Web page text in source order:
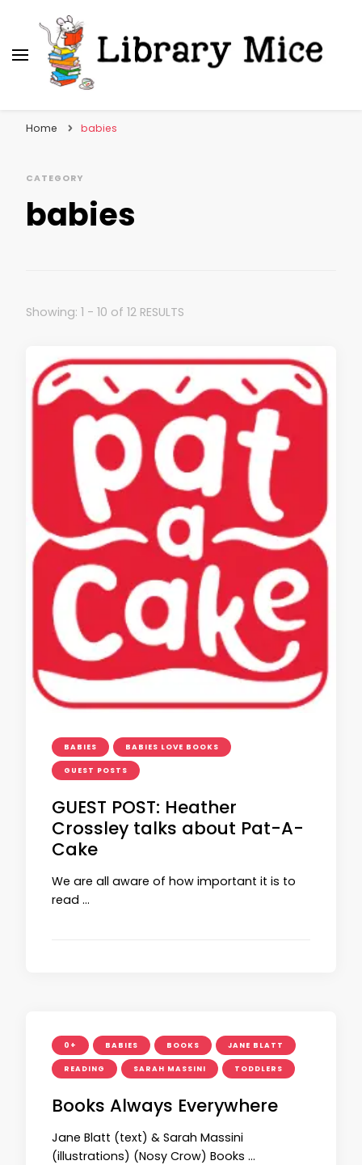
Home babies
CATEGORY
babies
Showing: 1 - 10 of 12 RESULTS
BABIES BABIES LOVE BOOKS
GUEST POSTS
GUEST POST: Heather
Crossley talks about Pat-A-
Cake
We are all aware of how important it is to
read …
0+ BABIES BOOKS JANE BLATT
READING SARAH MASSINI TODDLERS
Books Always Everywhere
Jane Blatt (text) & Sarah Massini
(illustrations) (Nosy Crow) Books …